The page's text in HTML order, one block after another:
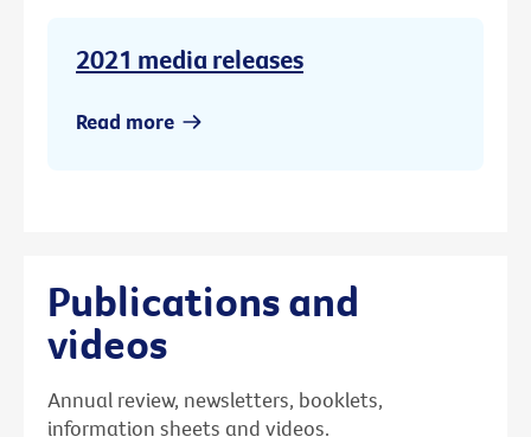
2021 media releases
Read more
Publications and
videos
Annual review, newsletters, booklets,
information sheets and videos.